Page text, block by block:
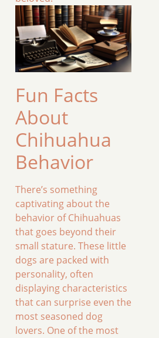
Fun Facts
About
Chihuahua
Behavior
There’s something
captivating about the
behavior of Chihuahuas
that goes beyond their
small stature. These little
dogs are packed with
personality, often
displaying characteristics
that can surprise even the
most seasoned dog
lovers. One of the most